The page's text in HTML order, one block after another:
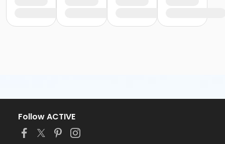
Follow ACTIVE